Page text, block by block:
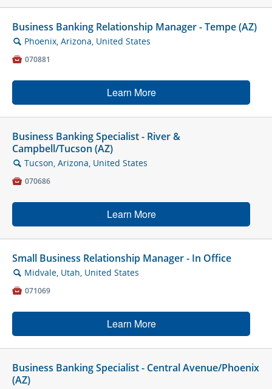
Business Banking Relationship Manager - Tempe (AZ)
🔍 Phoenix, Arizona, United States
 070881
Learn More
Business Banking Specialist - River &
Campbell/Tucson (AZ)
🔍 Tucson, Arizona, United States
 070686
Learn More
Small Business Relationship Manager - In Office
🔍 Midvale, Utah, United States
 071069
Learn More
Business Banking Specialist - Central Avenue/Phoenix
(AZ)